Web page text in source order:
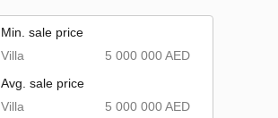
Min. sale price
Villa
5 000 000 AED
Avg. sale price
Villa
5 000 000 AED